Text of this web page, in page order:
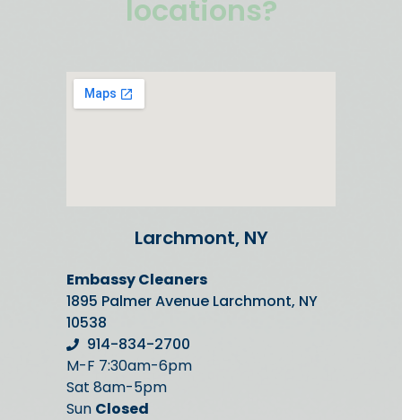
locations?
Larchmont, NY
Embassy Cleaners
1895 Palmer Avenue Larchmont, NY
10538
914-834-2700
M-F 7:30am-6pm
Sat 8am-5pm
Sun Closed